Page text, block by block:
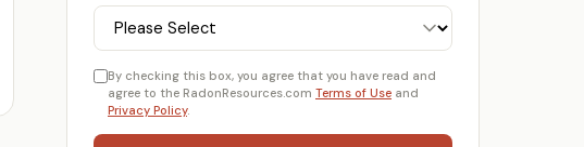
By checking this box, you agree that you have read and
agree to the RadonResources.com Terms of Use and
Privacy Policy.